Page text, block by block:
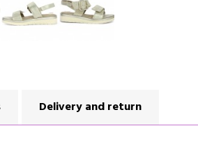
Delivery and return